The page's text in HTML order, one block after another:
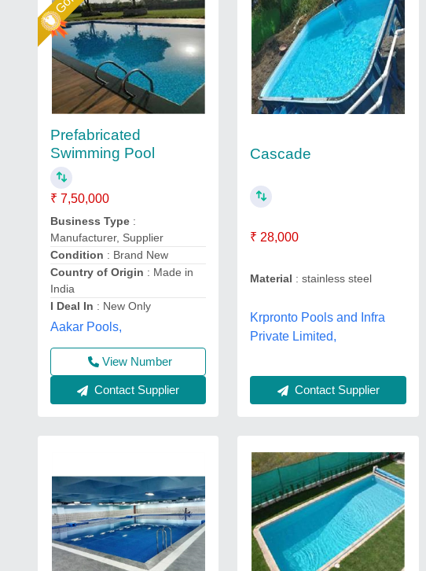
Prefabricated
Swimming Pool
₹ 7,50,000
Business Type :
Manufacturer, Supplier
Condition : Brand New
Country of Origin : Made in
India
I Deal In : New Only
Aakar Pools,
View Number
Contact Supplier
Cascade
₹ 28,000
Material : stainless steel
Krpronto Pools and Infra
Private Limited,
Contact Supplier